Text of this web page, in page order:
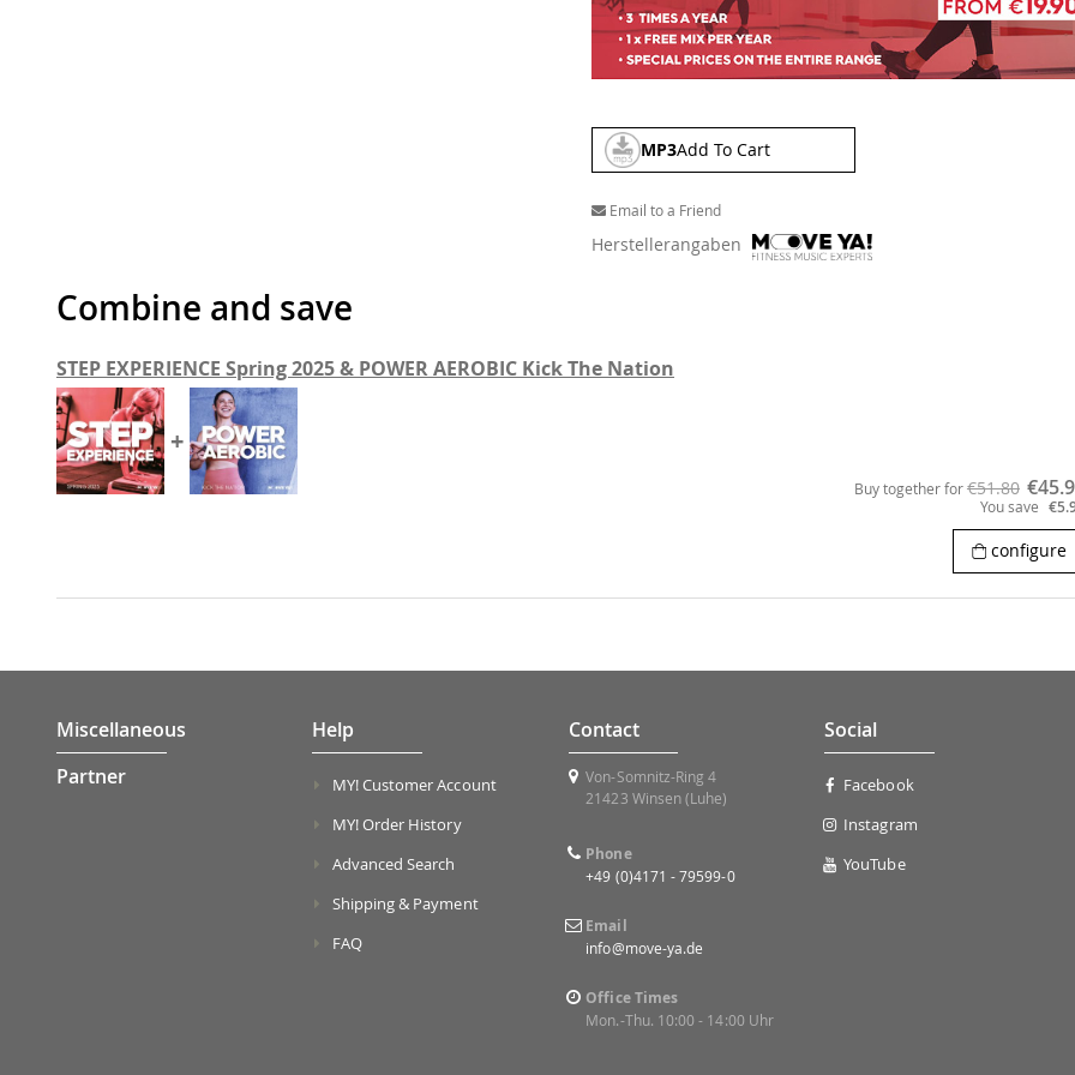
MP3Add To Cart
Email to a Friend
Herstellerangaben
Combine and save
STEP EXPERIENCE Spring 2025 & POWER AEROBIC Kick The Nation
+
Buy together for€51.80
You save
configure
Miscellaneous
Partner
Help
MY! Customer Account
MY! Order History
Advanced Search
Shipping & Payment
FAQ
Contact
Von-Somnitz-Ring 4
21423 Winsen (Luhe)
Phone
+49 (0)4171 - 79599-0
Email
info@move-ya.de
Office Times
Mon.-Thu. 10:00 - 14:00 Uhr
Social
Facebook
Instagram
YouTube